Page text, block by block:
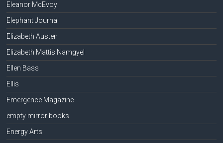
Eleanor McEvoy
Elephant Journal
Elizabeth Austen
Elizabeth Mattis Namgyel
Ellen Bass
Ellis
Emergence Magazine
empty mirror books
Energy Arts